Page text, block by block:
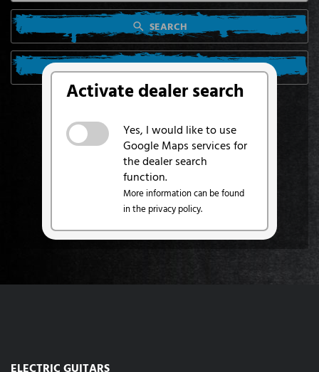
Activate dealer search
Yes, I would like to use
Google Maps services for
the dealer search
function.
More information can be found
in the privacy policy.
SEARCH
SEARCH FROM MY LOCATION
ELECTRIC GUITARS